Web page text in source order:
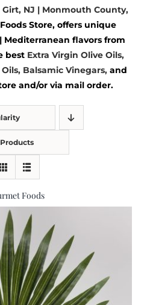
Girt, NJ | Monmouth County,
Store, offers unique
Mediterranean flavors from
best Extra Virgin Olive Oils,
Balsamic Vinegars, and
and/or via mail order.
Foods